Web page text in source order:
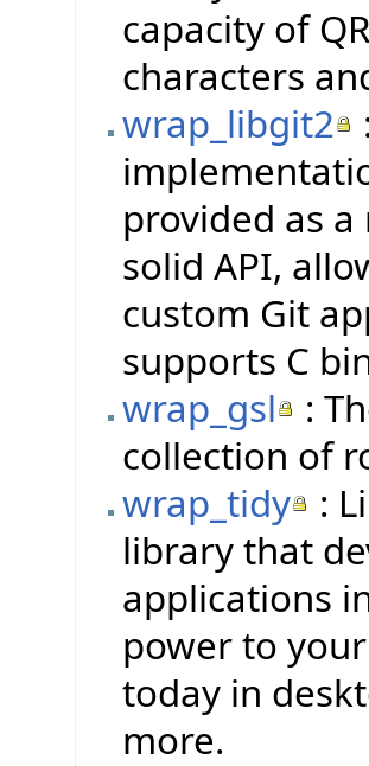
capacity of
characters
wrap_libgit2
provided as
solid API,
custom Git
supports C
wrap_gsl
:
collection of
wrap_tidy
:
library that
applications
power to
today in
more.